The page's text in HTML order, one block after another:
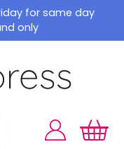
for same day
only